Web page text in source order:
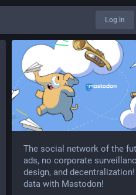
Log in
The social network of the
ads, no corporate
design, and
data with Mastodon!